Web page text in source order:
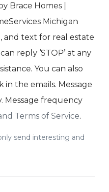
Brace Homes |
Michigan
and text for real estate
reply ‘STOP’ at any
You can also
the emails. Message
Message frequency
Terms of Service.
send interesting and